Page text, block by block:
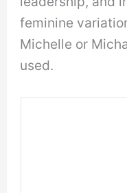
feminine
Michelle or
used.